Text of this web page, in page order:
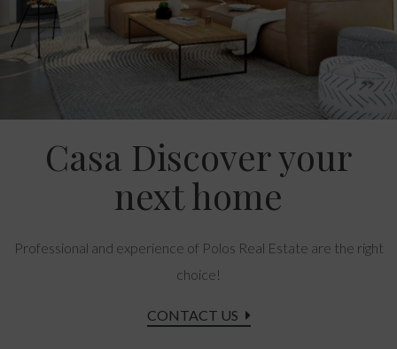
Casa Discover your
next home
Professional and experience of Polos Real Estate are the right
choice!
CONTACT US